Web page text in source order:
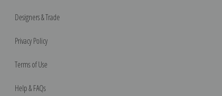
Designers & Trade
Privacy Policy
Terms of Use
Help & FAQs